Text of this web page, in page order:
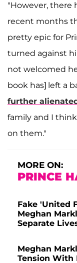
"However, there
recent months
pretty epic for
turned against
not welcomed
book has] left a
further
family and I
on them."
MORE ON:
PRINCE
Fake 'United
Meghan
Separate
Meghan
Tension With